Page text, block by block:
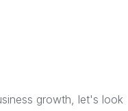
growth, let's look